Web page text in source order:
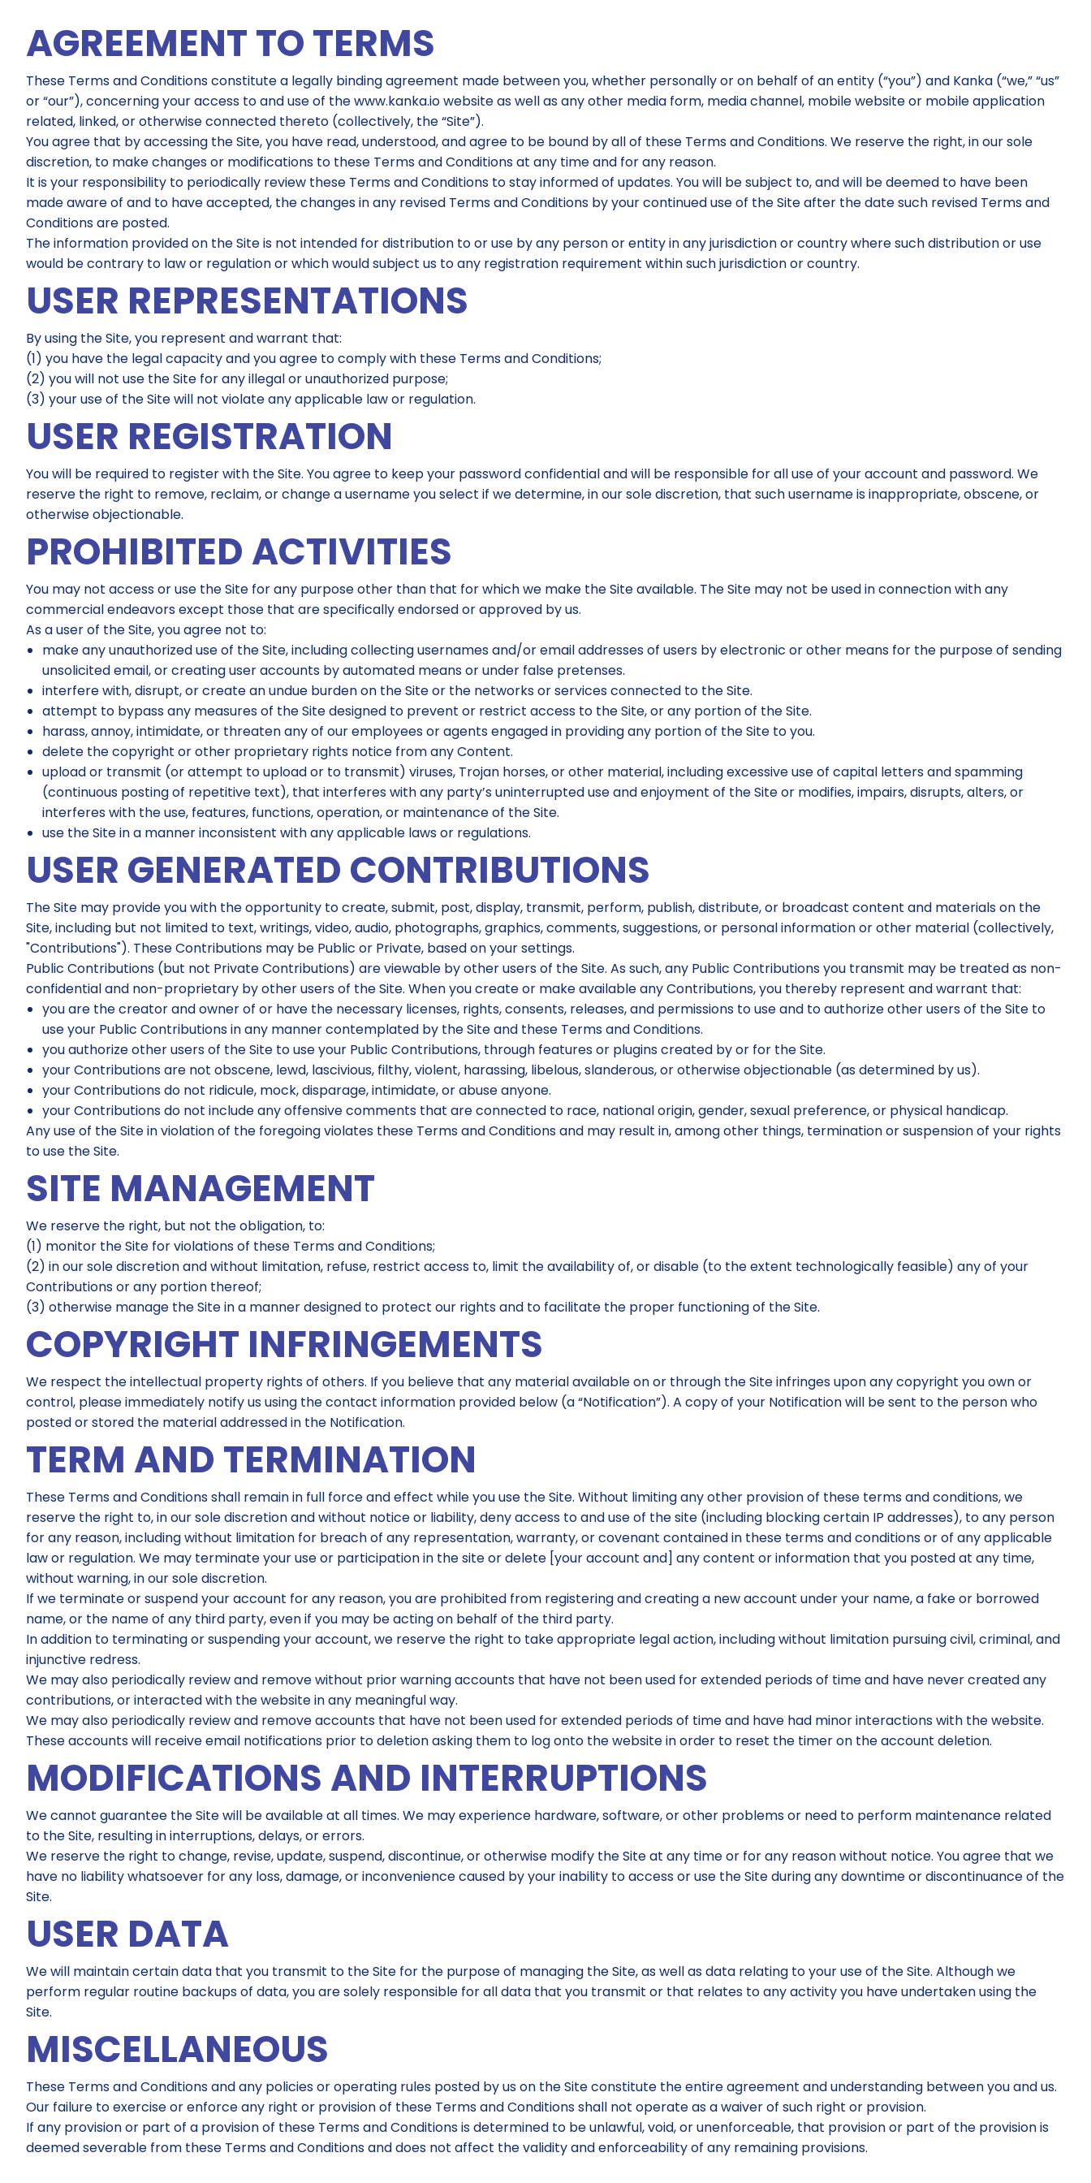
AGREEMENT TO TERMS
These Terms and Conditions constitute a legally binding agreement made between you, whether personally or on behalf of an entity (“you”) and Kanka (“we,” “us”
or “our”), concerning your access to and use of the www.kanka.io website as well as any other media form, media channel, mobile website or mobile application
related, linked, or otherwise connected thereto (collectively, the “Site”).
You agree that by accessing the Site, you have read, understood, and agree to be bound by all of these Terms and Conditions. We reserve the right, in our sole
discretion, to make changes or modifications to these Terms and Conditions at any time and for any reason.
It is your responsibility to periodically review these Terms and Conditions to stay informed of updates. You will be subject to, and will be deemed to have been
made aware of and to have accepted, the changes in any revised Terms and Conditions by your continued use of the Site after the date such revised Terms and
Conditions are posted.
The information provided on the Site is not intended for distribution to or use by any person or entity in any jurisdiction or country where such distribution or use
would be contrary to law or regulation or which would subject us to any registration requirement within such jurisdiction or country.
USER REPRESENTATIONS
By using the Site, you represent and warrant that:
(1) you have the legal capacity and you agree to comply with these Terms and Conditions;
(2) you will not use the Site for any illegal or unauthorized purpose;
(3) your use of the Site will not violate any applicable law or regulation.
USER REGISTRATION
You will be required to register with the Site. You agree to keep your password confidential and will be responsible for all use of your account and password. We
reserve the right to remove, reclaim, or change a username you select if we determine, in our sole discretion, that such username is inappropriate, obscene, or
otherwise objectionable.
PROHIBITED ACTIVITIES
You may not access or use the Site for any purpose other than that for which we make the Site available. The Site may not be used in connection with any
commercial endeavors except those that are specifically endorsed or approved by us.
As a user of the Site, you agree not to:
make any unauthorized use of the Site, including collecting usernames and/or email addresses of users by electronic or other means for the purpose of sending
unsolicited email, or creating user accounts by automated means or under false pretenses.
interfere with, disrupt, or create an undue burden on the Site or the networks or services connected to the Site.
attempt to bypass any measures of the Site designed to prevent or restrict access to the Site, or any portion of the Site.
harass, annoy, intimidate, or threaten any of our employees or agents engaged in providing any portion of the Site to you.
delete the copyright or other proprietary rights notice from any Content.
upload or transmit (or attempt to upload or to transmit) viruses, Trojan horses, or other material, including excessive use of capital letters and spamming
(continuous posting of repetitive text), that interferes with any party’s uninterrupted use and enjoyment of the Site or modifies, impairs, disrupts, alters, or
interferes with the use, features, functions, operation, or maintenance of the Site.
use the Site in a manner inconsistent with any applicable laws or regulations.
USER GENERATED CONTRIBUTIONS
The Site may provide you with the opportunity to create, submit, post, display, transmit, perform, publish, distribute, or broadcast content and materials on the
Site, including but not limited to text, writings, video, audio, photographs, graphics, comments, suggestions, or personal information or other material (collectively,
"Contributions"). These Contributions may be Public or Private, based on your settings.
Public Contributions (but not Private Contributions) are viewable by other users of the Site. As such, any Public Contributions you transmit may be treated as non-
confidential and non-proprietary by other users of the Site. When you create or make available any Contributions, you thereby represent and warrant that:
you are the creator and owner of or have the necessary licenses, rights, consents, releases, and permissions to use and to authorize other users of the Site to
use your Public Contributions in any manner contemplated by the Site and these Terms and Conditions.
you authorize other users of the Site to use your Public Contributions, through features or plugins created by or for the Site.
your Contributions are not obscene, lewd, lascivious, filthy, violent, harassing, libelous, slanderous, or otherwise objectionable (as determined by us).
your Contributions do not ridicule, mock, disparage, intimidate, or abuse anyone.
your Contributions do not include any offensive comments that are connected to race, national origin, gender, sexual preference, or physical handicap.
Any use of the Site in violation of the foregoing violates these Terms and Conditions and may result in, among other things, termination or suspension of your rights
to use the Site.
SITE MANAGEMENT
We reserve the right, but not the obligation, to:
(1) monitor the Site for violations of these Terms and Conditions;
(2) in our sole discretion and without limitation, refuse, restrict access to, limit the availability of, or disable (to the extent technologically feasible) any of your
Contributions or any portion thereof;
(3) otherwise manage the Site in a manner designed to protect our rights and to facilitate the proper functioning of the Site.
COPYRIGHT INFRINGEMENTS
We respect the intellectual property rights of others. If you believe that any material available on or through the Site infringes upon any copyright you own or
control, please immediately notify us using the contact information provided below (a “Notification”). A copy of your Notification will be sent to the person who
posted or stored the material addressed in the Notification.
TERM AND TERMINATION
These Terms and Conditions shall remain in full force and effect while you use the Site. Without limiting any other provision of these terms and conditions, we
reserve the right to, in our sole discretion and without notice or liability, deny access to and use of the site (including blocking certain IP addresses), to any person
for any reason, including without limitation for breach of any representation, warranty, or covenant contained in these terms and conditions or of any applicable
law or regulation. We may terminate your use or participation in the site or delete [your account and] any content or information that you posted at any time,
without warning, in our sole discretion.
If we terminate or suspend your account for any reason, you are prohibited from registering and creating a new account under your name, a fake or borrowed
name, or the name of any third party, even if you may be acting on behalf of the third party.
In addition to terminating or suspending your account, we reserve the right to take appropriate legal action, including without limitation pursuing civil, criminal, and
injunctive redress.
We may also periodically review and remove without prior warning accounts that have not been used for extended periods of time and have never created any
contributions, or interacted with the website in any meaningful way.
We may also periodically review and remove accounts that have not been used for extended periods of time and have had minor interactions with the website.
These accounts will receive email notifications prior to deletion asking them to log onto the website in order to reset the timer on the account deletion.
MODIFICATIONS AND INTERRUPTIONS
We cannot guarantee the Site will be available at all times. We may experience hardware, software, or other problems or need to perform maintenance related
to the Site, resulting in interruptions, delays, or errors.
We reserve the right to change, revise, update, suspend, discontinue, or otherwise modify the Site at any time or for any reason without notice. You agree that we
have no liability whatsoever for any loss, damage, or inconvenience caused by your inability to access or use the Site during any downtime or discontinuance of the
Site.
USER DATA
We will maintain certain data that you transmit to the Site for the purpose of managing the Site, as well as data relating to your use of the Site. Although we
perform regular routine backups of data, you are solely responsible for all data that you transmit or that relates to any activity you have undertaken using the
Site.
MISCELLANEOUS
These Terms and Conditions and any policies or operating rules posted by us on the Site constitute the entire agreement and understanding between you and us.
Our failure to exercise or enforce any right or provision of these Terms and Conditions shall not operate as a waiver of such right or provision.
If any provision or part of a provision of these Terms and Conditions is determined to be unlawful, void, or unenforceable, that provision or part of the provision is
deemed severable from these Terms and Conditions and does not affect the validity and enforceability of any remaining provisions.